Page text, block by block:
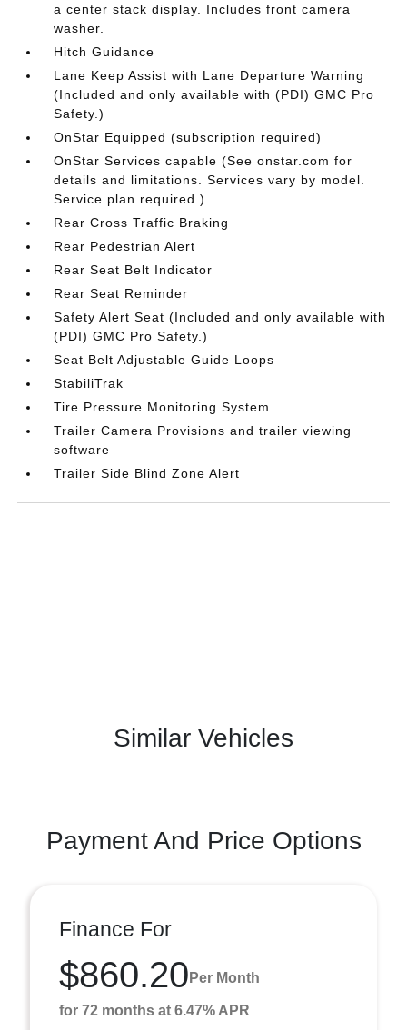
a center stack display. Includes front camera
washer.
Hitch Guidance
Lane Keep Assist with Lane Departure Warning
(Included and only available with (PDI) GMC Pro
Safety.)
OnStar Equipped (subscription required)
OnStar Services capable (See onstar.com for
details and limitations. Services vary by model.
Service plan required.)
Rear Cross Traffic Braking
Rear Pedestrian Alert
Rear Seat Belt Indicator
Rear Seat Reminder
Safety Alert Seat (Included and only available with
(PDI) GMC Pro Safety.)
Seat Belt Adjustable Guide Loops
StabiliTrak
Tire Pressure Monitoring System
Trailer Camera Provisions and trailer viewing
software
Trailer Side Blind Zone Alert
Similar Vehicles
Payment And Price Options
Finance For
$860.20 Per Month
for 72 months at 6.47% APR